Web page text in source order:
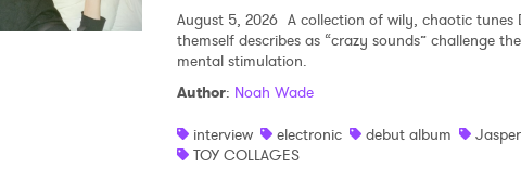
August 5, 2026 A collection of wily, chaotic tunes
themself describes as “crazy sounds” challenge
mental stimulation.
Author: Noah Wade
interview
electronic debut album
TOY COLLAGES